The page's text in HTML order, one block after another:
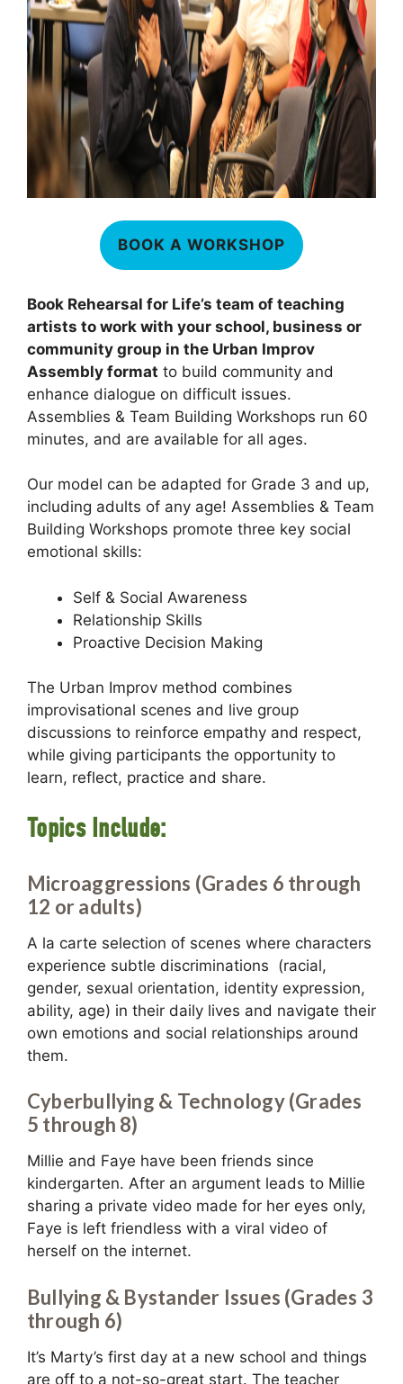
BOOK A WORKSHOP
Book Rehearsal for Life’s team of teaching
artists to work with your school, business or
community group in the Urban Improv
Assembly format to build community and
enhance dialogue on difficult issues.
Assemblies & Team Building Workshops run 60
minutes, and are available for all ages.
Our model can be adapted for Grade 3 and up,
including adults of any age! Assemblies & Team
Building Workshops promote three key social
emotional skills:
Self & Social Awareness
Relationship Skills
Proactive Decision Making
The Urban Improv method combines
improvisational scenes and live group
discussions to reinforce empathy and respect,
while giving participants the opportunity to
learn, reflect, practice and share.
Topics Include:
Microaggressions (Grades 6 through
12 or adults)
A la carte selection of scenes where characters
experience subtle discriminations (racial,
gender, sexual orientation, identity expression,
ability, age) in their daily lives and navigate their
own emotions and social relationships around
them.
Cyberbullying & Technology (Grades
5 through 8)
Millie and Faye have been friends since
kindergarten. After an argument leads to Millie
sharing a private video made for her eyes only,
Faye is left friendless with a viral video of
herself on the internet.
Bullying & Bystander Issues (Grades 3
through 6)
It’s Marty’s first day at a new school and things
are off to a not-so-great start. The teacher